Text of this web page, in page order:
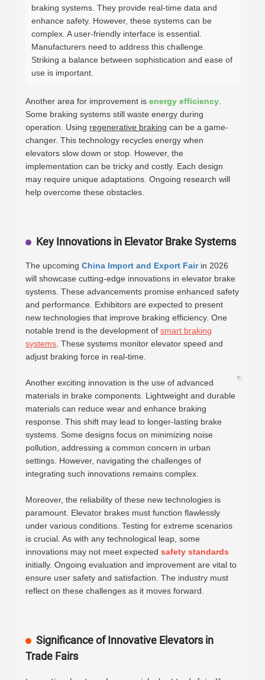
braking systems. They provide real-time data and
enhance safety. However, these systems can be
complex. A user-friendly interface is essential.
Manufacturers need to address this challenge.
Striking a balance between sophistication and ease of
use is important.
Another area for improvement isenergy efficiency
Some braking systems still waste energy during
operation. Using regenerative braking can be a game-
changer. This technology recycles energy when
elevators slow down or stop. However, the
implementation can be tricky and costly. Each design
may require unique adaptations. Ongoing research will
help overcome these obstacles.
Key Innovations in Elevator Brake Systems
The upcomingChina Import and Export Fairin 2026
will showcase cutting-edge innovations in elevator brake
systems. These advancements promise enhanced safety
and performance. Exhibitors are expected to present
new technologies that improve braking efficiency. One
notable trend is the development ofsmart braking
systems . These systems monitor elevator speed and
adjust braking force in real-time.
Another exciting innovation is the use of advanced
materials in brake components. Lightweight and durable
materials can reduce wear and enhance braking
response. This shift may lead to longer-lasting brake
systems. Some designs focus on minimizing noise
pollution, addressing a common concern in urban
settings. However, navigating the challenges of
integrating such innovations remains complex.
Moreover, the reliability of these new technologies is
paramount. Elevator brakes must function flawlessly
under various conditions. Testing for extreme scenarios
is crucial. As with any technological leap, some
innovations may not meet expectedsafety standards
initially. Ongoing evaluation and improvement are vital to
ensure user safety and satisfaction. The industry must
reflect on these challenges as it moves forward.
Significance of Innovative Elevators in
Trade Fairs